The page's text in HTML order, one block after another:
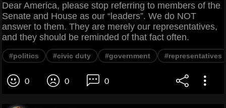
Dear America, please stop referring to members of the
Senate and House as our “leaders”. We do NOT
answer to them. They are merely our representatives,
and they should be reminded of that fact often.
#politics #civic duty #government #representatives
0 0 0